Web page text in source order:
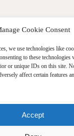
Cookie Consent
we use technologies like
to these
or unique IDs on this site.
affect certain features
Accept